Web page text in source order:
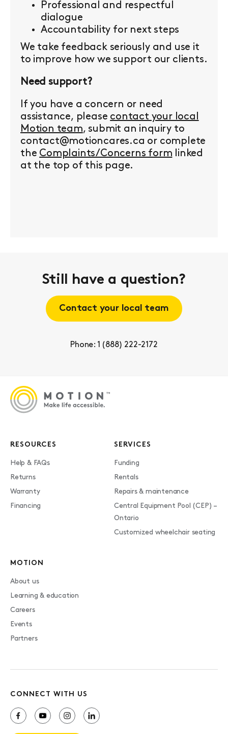
Professional and respectful
dialogue
Accountability for next steps
We take feedback seriously and use it
to improve how we support our clients.
Need support?
If you have a concern or need
assistance, please contact your local
Motion team, submit an inquiry to
contact@motioncares.ca or complete
the Complaints/Concerns form linked
at the top of this page.
Still have a question?
Contact your local team
Phone: 1 (888) 222-2172
RESOURCES
Help & FAQs
Returns
Warranty
Financing
SERVICES
Funding
Rentals
Repairs & maintenance
Central Equipment Pool (CEP) –
Ontario
Customized wheelchair seating
MOTION
About us
Learning & education
Careers
Events
Partners
CONNECT WITH US